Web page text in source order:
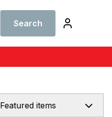
Search
Featured items